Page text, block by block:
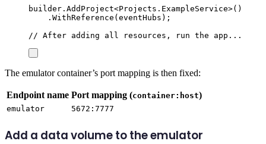
builder . AddProject<Projects . ExampleService>()
. WithReference ( eventHubs );
// After adding all resources, run the app...
The emulator container’s port mapping is then fixed:
Endpoint name Port mapping (container:host)
emulator 5672:7777
Add a data volume to the emulator